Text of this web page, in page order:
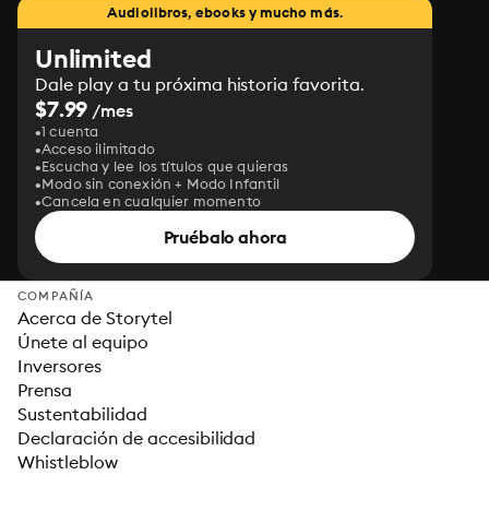
Audiolibros, ebooks y mucho más.
Unlimited
Dale play a tu próxima historia favorita.
$7.99 /mes
1 cuenta
Acceso ilimitado
Escucha y lee los títulos que quieras
Modo sin conexión + Modo Infantil
Cancela en cualquier momento
Pruébalo ahora
COMPAÑÍA
Acerca de Storytel
Únete al equipo
Inversores
Prensa
Sustentabilidad
Declaración de accesibilidad
Whistleblow